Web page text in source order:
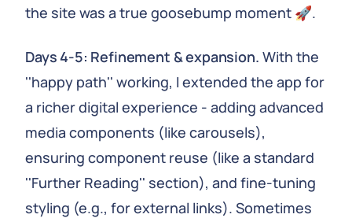
the site was a true goosebump moment 🚀.
Days 4-5: Refinement & expansion. With the
''happy path'' working, I extended the app for
a richer digital experience - adding advanced
media components (like carousels),
ensuring component reuse (like a standard
''Further Reading'' section), and fine-tuning
styling (e.g., for external links). Sometimes